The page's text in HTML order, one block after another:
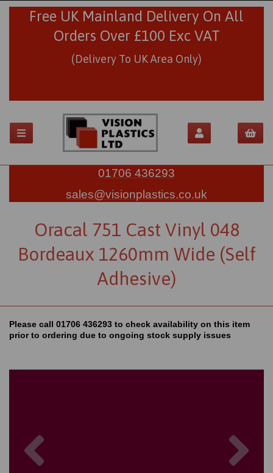
Free UK Mainland Delivery On All
Orders Over £100 Exc VAT
(Delivery To UK Area Only)
01706 436293
sales@visionplastics.co.uk
Oracal 751 Cast Vinyl 048
Bordeaux 1260mm Wide (Self
Adhesive)
Please call 01706 436293 to check availability on this item
prior to ordering due to ongoing stock supply issues